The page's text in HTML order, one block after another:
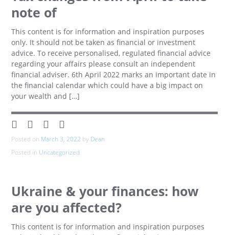
note of
This content is for information and inspiration purposes
only. It should not be taken as financial or investment
advice. To receive personalised, regulated financial advice
regarding your affairs please consult an independent
financial adviser. 6th April 2022 marks an important date in
the financial calendar which could have a big impact on
your wealth and […]
Posted on March 3, 2022 by Dean
Posted in Uncategorized
Ukraine & your finances: how
are you affected?
This content is for information and inspiration purposes